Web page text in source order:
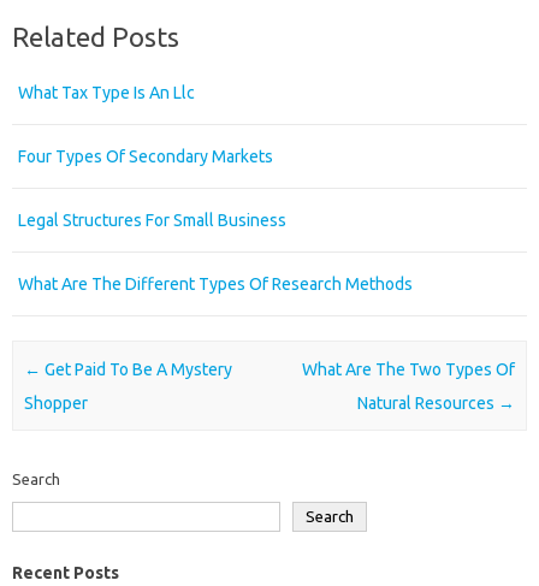
Related Posts
What Tax Type Is An Llc
Four Types Of Secondary Markets
Legal Structures For Small Business
What Are The Different Types Of Research Methods
Post navigation
← Get Paid To Be A Mystery
Shopper
What Are The Two Types Of
Natural Resources →
Search
Search
Recent Posts